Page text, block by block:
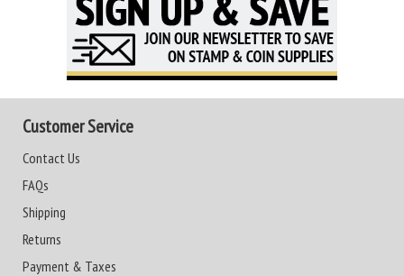
Customer Service
Contact Us
FAQs
Shipping
Returns
Payment & Taxes